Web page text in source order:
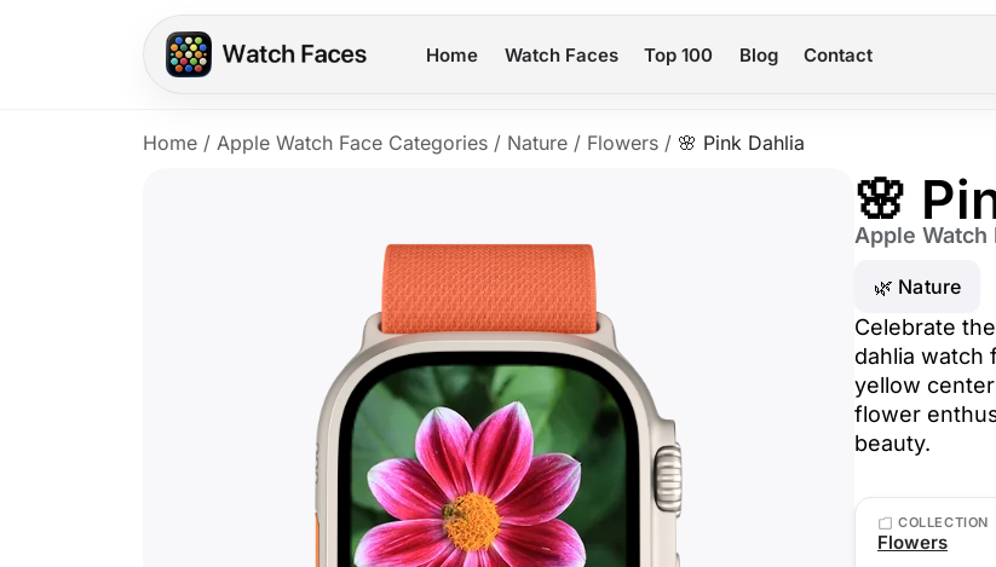
Home Watch Faces Top 100 Blog Contact
Home / Apple Watch Face Categories / Nature / Flowers / 🌸 Pink Dahlia
🌸
Apple Watch
🌿 Nature
Celebrate
dahlia watch
yellow
flower
beauty.
COLLECTION
Flowers